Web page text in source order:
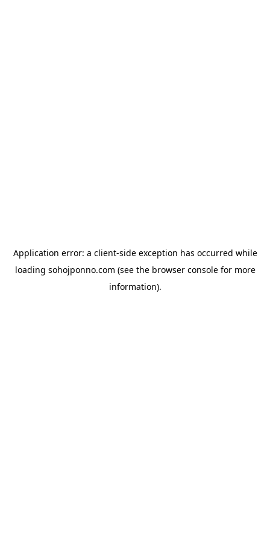
Application error: a client-side exception has occurred while
loading sohojponno.com (see the browser consolefor more
information).